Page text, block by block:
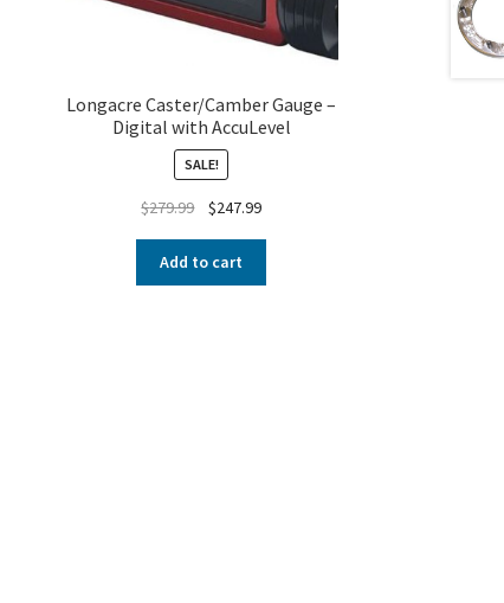
Longacre Caster/Camber Gauge –
Digital with AccuLevel
SALE!
$279.99 $247.99
Add to cart